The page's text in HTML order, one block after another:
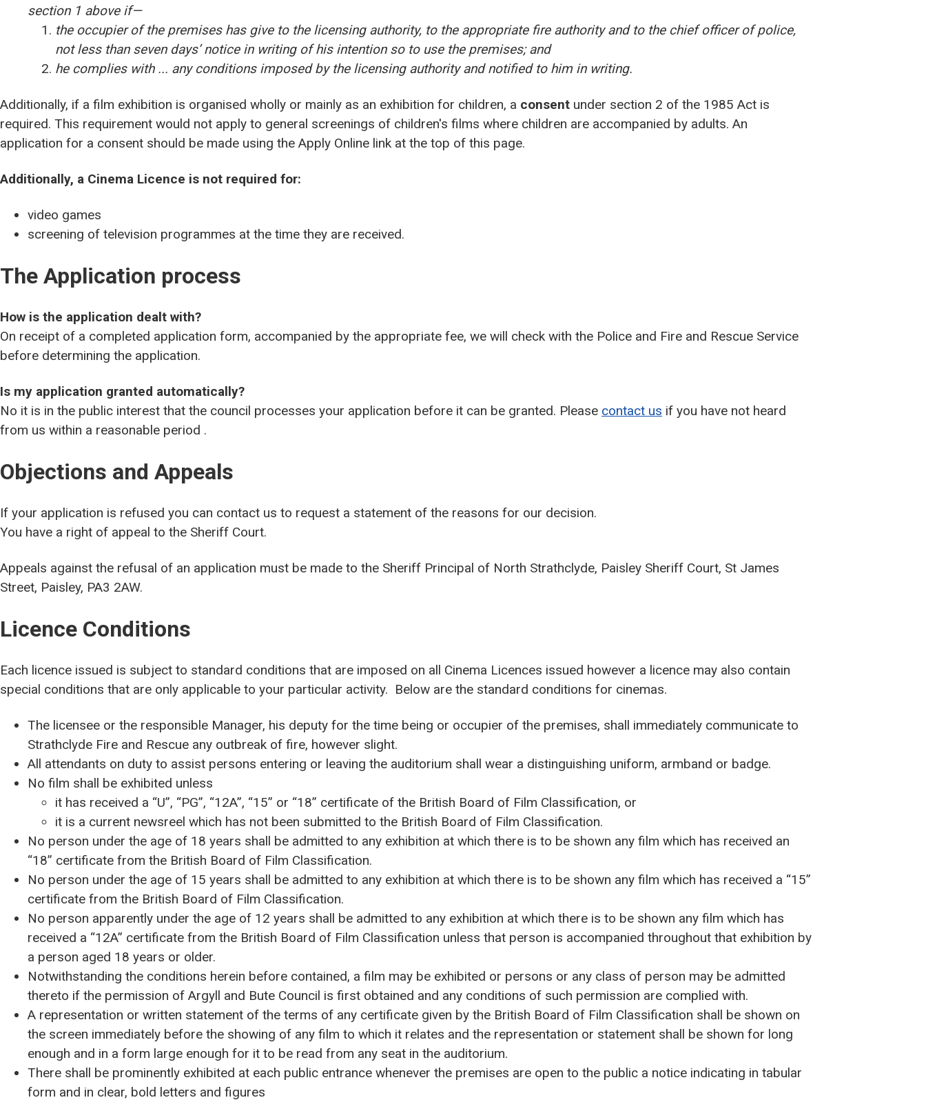
section 1 above if—
the occupier of the premises has give to the licensing authority, to the appropriate fire authority and to the chief officer of police,
not less than seven days’ notice in writing of his intention so to use the premises; and
he complies with ... any conditions imposed by the licensing authority and notified to him in writing.
Additionally, if a film exhibition is organised wholly or mainly as an exhibition for children, a consent under section 2 of the 1985 Act is
required. This requirement would not apply to general screenings of children's films where children are accompanied by adults. An
application for a consent should be made using the Apply Online link at the top of this page.
Additionally, a Cinema Licence is not required for:
video games
screening of television programmes at the time they are received.
The Application process
How is the application dealt with?
On receipt of a completed application form, accompanied by the appropriate fee, we will check with the Police and Fire and Rescue Service
before determining the application.
Is my application granted automatically?
No it is in the public interest that the council processes your application before it can be granted. Please contact us if you have not heard
from us within a reasonable period .
Objections and Appeals
If your application is refused you can contact us to request a statement of the reasons for our decision.
You have a right of appeal to the Sheriff Court.
Appeals against the refusal of an application must be made to the Sheriff Principal of North Strathclyde, Paisley Sheriff Court, St James
Street, Paisley, PA3 2AW.
Licence Conditions
Each licence issued is subject to standard conditions that are imposed on all Cinema Licences issued however a licence may also contain
special conditions that are only applicable to your particular activity. Below are the standard conditions for cinemas.
The licensee or the responsible Manager, his deputy for the time being or occupier of the premises, shall immediately communicate to
Strathclyde Fire and Rescue any outbreak of fire, however slight.
All attendants on duty to assist persons entering or leaving the auditorium shall wear a distinguishing uniform, armband or badge.
No film shall be exhibited unless
it has received a “U”, “PG”, “12A”, “15” or “18” certificate of the British Board of Film Classification, or
it is a current newsreel which has not been submitted to the British Board of Film Classification.
No person under the age of 18 years shall be admitted to any exhibition at which there is to be shown any film which has received an
“18” certificate from the British Board of Film Classification.
No person under the age of 15 years shall be admitted to any exhibition at which there is to be shown any film which has received a “15”
certificate from the British Board of Film Classification.
No person apparently under the age of 12 years shall be admitted to any exhibition at which there is to be shown any film which has
received a “12A” certificate from the British Board of Film Classification unless that person is accompanied throughout that exhibition by
a person aged 18 years or older.
Notwithstanding the conditions herein before contained, a film may be exhibited or persons or any class of person may be admitted
thereto if the permission of Argyll and Bute Council is first obtained and any conditions of such permission are complied with.
A representation or written statement of the terms of any certificate given by the British Board of Film Classification shall be shown on
the screen immediately before the showing of any film to which it relates and the representation or statement shall be shown for long
enough and in a form large enough for it to be read from any seat in the auditorium.
There shall be prominently exhibited at each public entrance whenever the premises are open to the public a notice indicating in tabular
form and in clear, bold letters and figures